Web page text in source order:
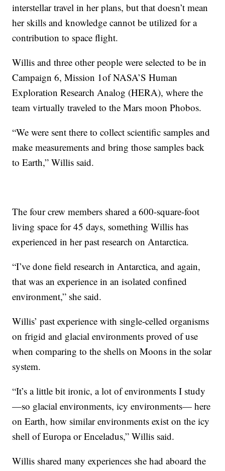
interstellar travel in her plans, but that doesn’t mean
her skills and knowledge cannot be utilized for a
contribution to space flight.
Willis and three other people were selected to be in
Campaign 6, Mission 1of NASA’S Human
Exploration Research Analog (HERA), where the
team virtually traveled to the Mars moon Phobos.
“We were sent there to collect scientific samples and
make measurements and bring those samples back
to Earth,” Willis said.
The four crew members shared a 600-square-foot
living space for 45 days, something Willis has
experienced in her past research on Antarctica.
“I’ve done field research in Antarctica, and again,
that was an experience in an isolated confined
environment,” she said.
Willis’ past experience with single-celled organisms
on frigid and glacial environments proved of use
when comparing to the shells on Moons in the solar
system.
“It’s a little bit ironic, a lot of environments I study
—so glacial environments, icy environments— here
on Earth, how similar environments exist on the icy
shell of Europa or Enceladus,” Willis said.
Willis shared many experiences she had aboard the